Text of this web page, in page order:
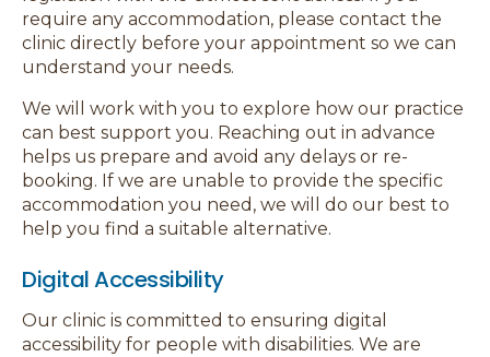
require any accommodation, please contact the
clinic directly before your appointment so we can
understand your needs.
We will work with you to explore how our practice
can best support you. Reaching out in advance
helps us prepare and avoid any delays or re-
booking. If we are unable to provide the specific
accommodation you need, we will do our best to
help you find a suitable alternative.
Digital Accessibility
Our clinic is committed to ensuring digital
accessibility for people with disabilities. We are